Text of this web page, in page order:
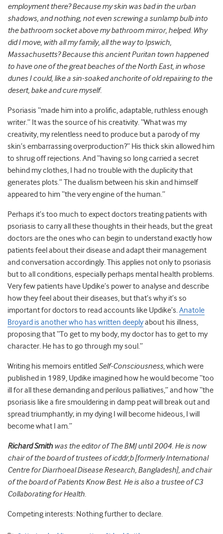
employment there? Because my skin was bad in the urban
shadows, and nothing, not even screwing a sunlamp bulb into
the bathroom socket above my bathroom mirror, helped. Why
did I move, with all my family, all the way to Ipswich,
Massachusetts? Because this ancient Puritan town happened
to have one of the great beaches of the North East, in whose
dunes I could, like a sin-soaked anchorite of old repairing to the
desert, bake and cure myself.
Psoriasis “made him into a prolific, adaptable, ruthless enough
writer.” It was the source of his creativity. “What was my
creativity, my relentless need to produce but a parody of my
skin’s embarrassing overproduction?” His thick skin allowed him
to shrug off rejections. And “having so long carried a secret
behind my clothes, I had no trouble with the duplicity that
generates plots.” The dualism between his skin and himself
appeared to him “the very engine of the human.”
Perhaps it’s too much to expect doctors treating patients with
psoriasis to carry all these thoughts in their heads, but the great
doctors are the ones who can begin to understand exactly how
patients feel about their disease and adapt their management
and conversation accordingly. This applies not only to psoriasis
but to all conditions, especially perhaps mental health problems.
Very few patients have Updike’s power to analyse and describe
how they feel about their diseases, but that’s why it’s so
important for doctors to read accounts like Updike’s.Anatole
Broyard is another who has written deeplyabout his illness,
proposing that “To get to my body, my doctor has to get to my
character. He has to go through my soul.”
Writing his memoirs entitled Self-Consciousness, which were
published in 1989, Updike imagined how he would become “too
ill for all these demanding and perilous palliatives,” and how “the
psoriasis like a fire smouldering in damp peat will break out and
spread triumphantly; in my dying I will become hideous, I will
become what I am.”
Richard Smithwas the editor of The BMJ until 2004. He is now
chair of the board of trustees of icddr,b [formerly International
Centre for Diarrhoeal Disease Research, Bangladesh], and chair
of the board of Patients Know Best. He is also a trustee of C3
Collaborating for Health.
Competing interests: Nothing further to declare.